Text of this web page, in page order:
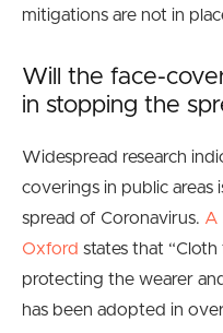
mitigations are not in
Will the face-
in stopping the
Widespread research
coverings in public
spread of Coronavirus. A
Oxford states that “Cloth
protecting the wearer
has been adopted in